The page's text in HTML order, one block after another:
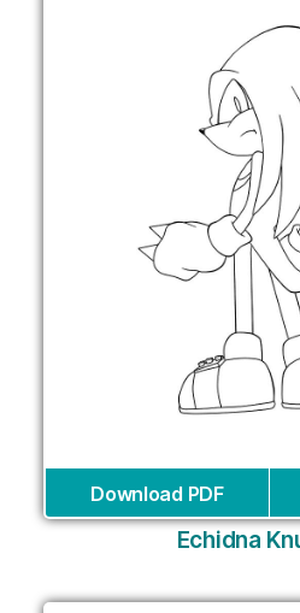
Download PDF
Echidna